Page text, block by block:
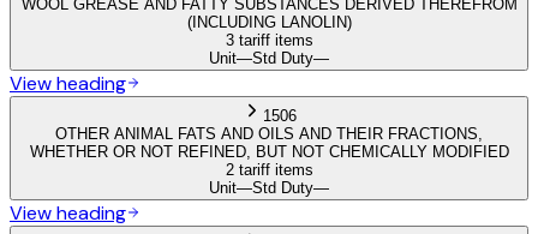
WOOL GREASE AND FATTY SUBSTANCES DERIVED THEREFROM
(INCLUDING LANOLIN)
3 tariff items
Unit—Std Duty—
View heading
1506
OTHER ANIMAL FATS AND OILS AND THEIR FRACTIONS,
WHETHER OR NOT REFINED, BUT NOT CHEMICALLY MODIFIED
2 tariff items
Unit—Std Duty—
View heading